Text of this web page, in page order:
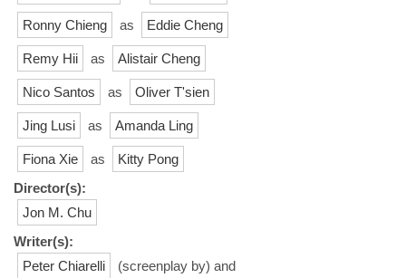
Ronny Chieng as Eddie Cheng
Remy Hii as Alistair Cheng
Nico Santos as Oliver T'sien
Jing Lusi as Amanda Ling
Fiona Xie as
Kitty Pong
Director(s):
Jon M. Chu
Writer(s):
Peter Chiarelli
(screenplay by) and